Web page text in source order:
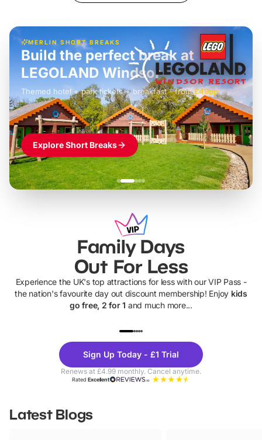
MERLIN SHORT BREAKS
£42pp
Build the perfect break at
LEGOLAND Windsor
Themed hotel + park tickets + breakfast- from£49pp
£45pp
£55pp£39pp
Explore Short Breaks
Family Days
Out For Less
Experience the UK's top attractions for less with our VIP Pass -
the nation's favourite day out discount membership! Enjoy kids
go free, 2 for 1 and much more...
Theme
Parks
Sign Up Today - £1 Trial
Renews at £4.99 monthly. Cancel anytime.
RatedExcellent
Latest Blogs